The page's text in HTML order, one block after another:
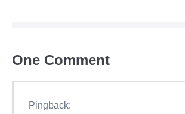
One Comment
Pingback: